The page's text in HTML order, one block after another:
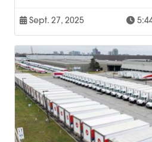
Sept. 27, 2025